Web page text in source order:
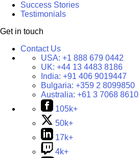
Success Stories
Testimonials
Get in touch
Contact Us
USA: +1 888 679 0442
UK: +44 13 4483 8186
India: +91 406 9019447
Bulgaria: +359 2 8099850
Australia: +61 3 7068 8610
105k+
50k+
17k+
4k+